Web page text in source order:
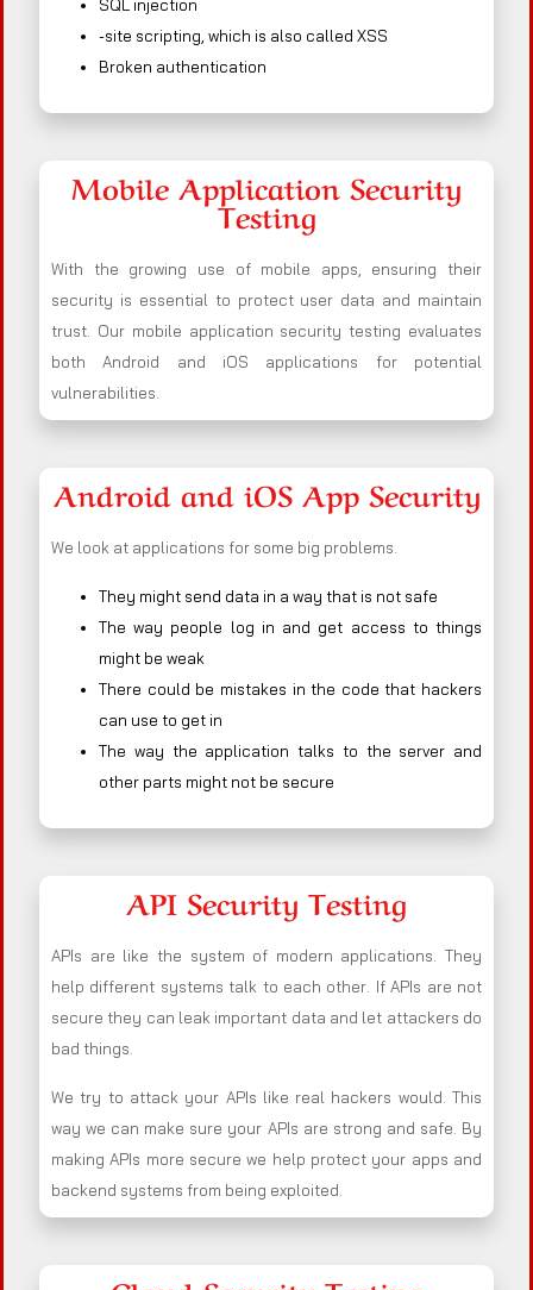
SQL injection
-site scripting, which is also called XSS
Broken authentication
Mobile Application Security
Testing
With the growing use of mobile apps, ensuring their
security is essential to protect user data and maintain
trust. Our mobile application security testing evaluates
both Android and iOS applications for potential
vulnerabilities.
Android and iOS App Security
We look at applications for some big problems.
They might send data in a way that is not safe
The way people log in and get access to things
might be weak
There could be mistakes in the code that hackers
can use to get in
The way the application talks to the server and
other parts might not be secure
API Security Testing
APIs are like the system of modern applications. They
help different systems talk to each other. If APIs are not
secure they can leak important data and let attackers do
bad things.
We try to attack your APIs like real hackers would. This
way we can make sure your APIs are strong and safe. By
making APIs more secure we help protect your apps and
backend systems from being exploited.